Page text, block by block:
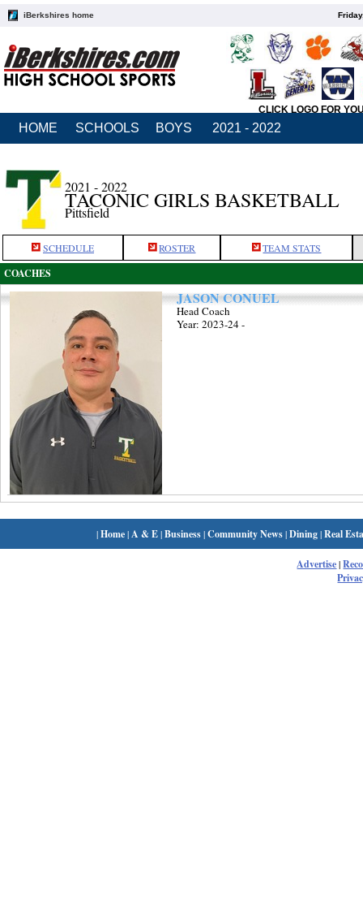
iBerkshires home
CLICK LOGO FOR
HOME SCHOOLS BOYS 2021 - 2022
2021 - 2022
TACONIC GIRLS BASKETBALL
Pittsfield
SCHEDULE ROSTER TEAM STATS
COACHES
JASON CONUEL
Head Coach
Year: 2023-24 -
|Home| A & E|Business|Community News|Dining|Real
Advertise|